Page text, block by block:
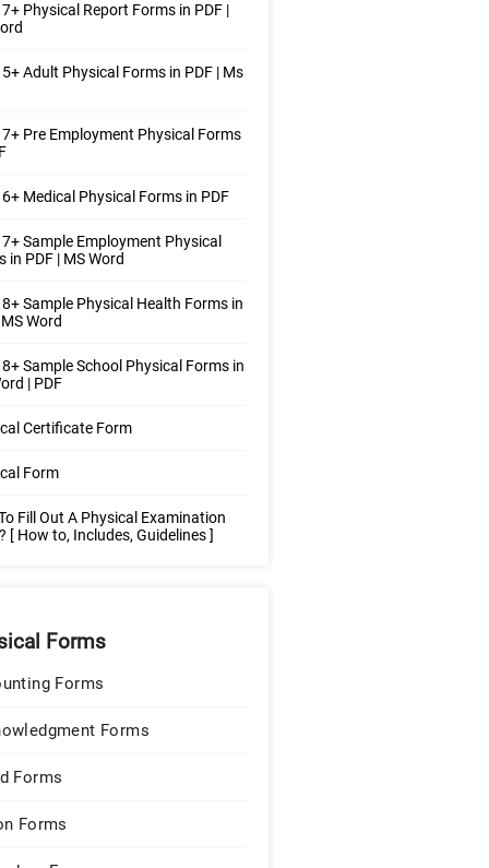
7+ Physical Report Forms in PDF |
5+ Adult Physical Forms in PDF | Ms
7+ Pre Employment Physical Forms
6+ Medical Physical Forms in PDF
7+ Sample Employment Physical
in PDF | MS Word
8+ Sample Physical Health Forms in
Word
8+ Sample School Physical Forms in
| PDF
Certificate Form
Form
Fill Out A Physical Examination
[ How to, Includes, Guidelines ]
Forms
Forms
Forms
Forms
Forms